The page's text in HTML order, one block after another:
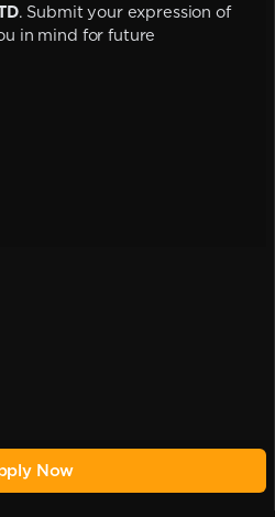
. Submit your expression of
in mind for future
Now